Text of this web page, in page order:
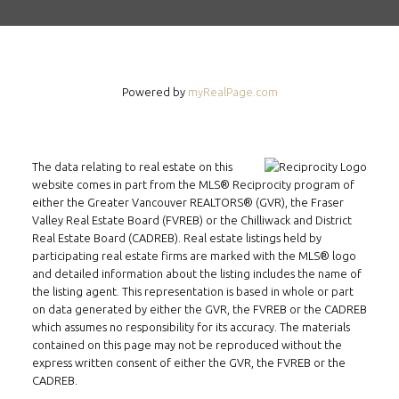
FOLLOW US ON WECHAT
CONTACT
Powered by myRealPage.com
The data relating to real estate on this
website comes in part from the MLS® Reciprocity program of
either the Greater Vancouver REALTORS® (GVR), the Fraser
Valley Real Estate Board (FVREB) or the Chilliwack and District
Real Estate Board (CADREB). Real estate listings held by
participating real estate firms are marked with the MLS® logo
and detailed information about the listing includes the name of
the listing agent. This representation is based in whole or part
on data generated by either the GVR, the FVREB or the CADREB
which assumes no responsibility for its accuracy. The materials
contained on this page may not be reproduced without the
express written consent of either the GVR, the FVREB or the
CADREB.